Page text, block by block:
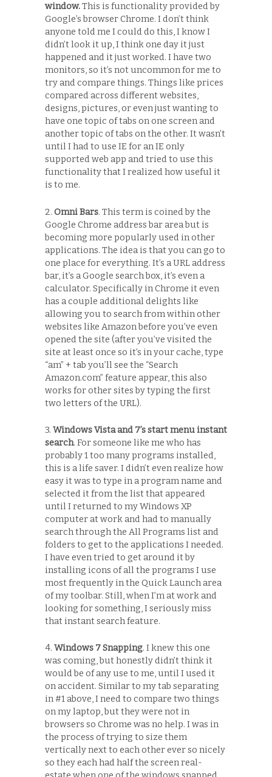
window.This is functionality provided by
Google’s browser Chrome. I don’t think
anyone told me I could do this, I know I
didn’t look it up, I think one day it just
happened and it just worked. I have two
monitors, so it’s not uncommon for me to
try and compare things. Things like prices
compared across different websites,
designs, pictures, or even just wanting to
have one topic of tabs on one screen and
another topic of tabs on the other. It wasn’t
until I had to use IE for an IE only
supported web app and tried to use this
functionality that I realized how useful it
is to me.
2. Omni Bars. This term is coined by the
Google Chrome address bar area but is
becoming more popularly used in other
applications. The idea is that you can go to
one place for everything. It’s a URL address
bar, it’s a Google search box, it’s even a
calculator. Specifically in Chrome it even
has a couple additional delights like
allowing you to search from within other
websites like Amazon before you’ve even
opened the site (after you’ve visited the
site at least once so it’s in your cache, type
“am” + tab you’ll see the “Search
Amazon.com” feature appear, this also
works for other sites by typing the first
two letters of the URL).
3. Windows Vista and 7’s start menu instant
search. For someone like me who has
probably 1 too many programs installed,
this is a life saver. I didn’t even realize how
easy it was to type in a program name and
selected it from the list that appeared
until I returned to my Windows XP
computer at work and had to manually
search through the All Programs list and
folders to get to the applications I needed.
I have even tried to get around it by
installing icons of all the programs I use
most frequently in the Quick Launch area
of my toolbar. Still, when I’m at work and
looking for something, I seriously miss
that instant search feature.
4. Windows 7 Snapping. I knew this one
was coming, but honestly didn’t think it
would be of any use to me, until I used it
on accident. Similar to my tab separating
in #1 above, I need to compare two things
on my laptop, but they were not in
browsers so Chrome was no help. I was in
the process of trying to size them
vertically next to each other ever so nicely
so they each had half the screen real-